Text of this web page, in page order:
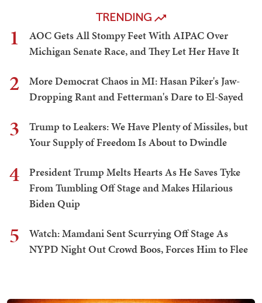
TRENDING
1
AOC Gets All Stompy Feet With AIPAC Over
Michigan Senate Race, and They Let Her Have It
2
More Democrat Chaos in MI: Hasan Piker's Jaw-
Dropping Rant and Fetterman's Dare to El-Sayed
3
Trump to Leakers: We Have Plenty of Missiles, but
Your Supply of Freedom Is About to Dwindle
4
President Trump Melts Hearts As He Saves Tyke
From Tumbling Off Stage and Makes Hilarious
Biden Quip
5
Watch: Mamdani Sent Scurrying Off Stage As
NYPD Night Out Crowd Boos, Forces Him to Flee